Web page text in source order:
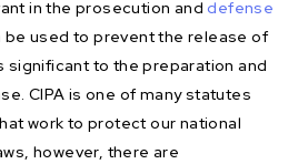
in the prosecution anddefense
be used to prevent the release of
significant to the preparation and
CIPA is one of many statutes
work to protect our national
however, there are